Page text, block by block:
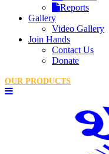
Reports
Gallery
Video Gallery
Join Hands
Contact Us
Donate
OUR PRODUCTS